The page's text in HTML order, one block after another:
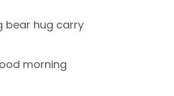
bear hug carry
morning